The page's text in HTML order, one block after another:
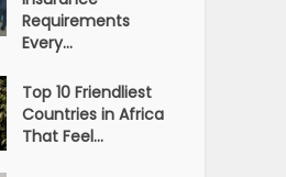
Requirements
Every...
Top 10 Friendliest
Countries in Africa
That Feel...